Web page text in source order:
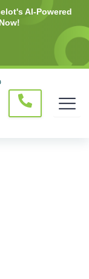
AI-Powered